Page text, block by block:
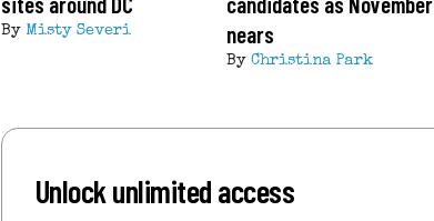
By Misty Severi
nears
By Christina Park
Unlock unlimited access